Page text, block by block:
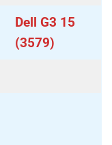
Dell G3 15
(3579)